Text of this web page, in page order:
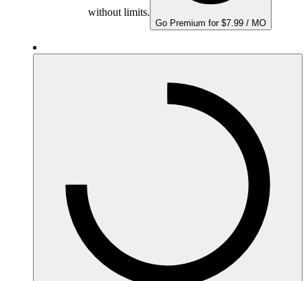
without limits.
Go Premium for $7.99 / MO